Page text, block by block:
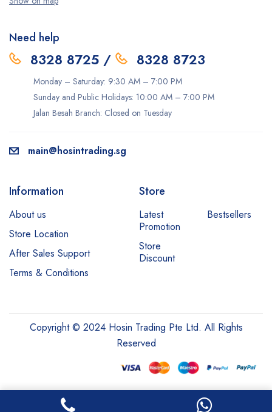
Need help
8328 8725 / 8328 8723
Monday – Saturday: 9:30 AM – 7:00 PM
Sunday and Public Holidays: 10:00 AM – 7:00 PM
Jalan Besah Branch: Closed on Tuesday
main@hosintrading.sg
Information
About us
Store Location
After Sales Support
Terms & Conditions
Store
Latest
Promotion
Bestsellers
Store
Discount
Copyright © 2024 Hosin Trading Pte Ltd. All Rights
Reserved